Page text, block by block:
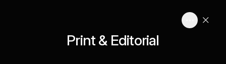
Print & Editorial